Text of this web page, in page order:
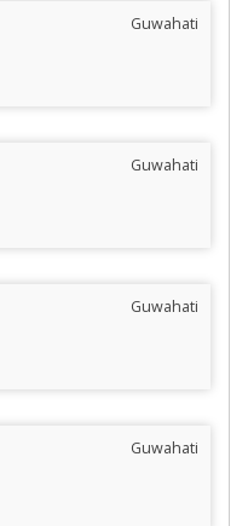
Guwahati
Guwahati
Guwahati
Guwahati